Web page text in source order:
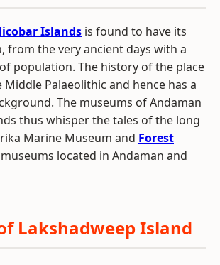
Islands is found to have its
from the very ancient days with a
population. The history of the place
Palaeolithic and hence has a
The museums of Andaman
thus whisper the tales of the long
Marine Museum and Forest
located in Andaman and
Lakshadweep Island